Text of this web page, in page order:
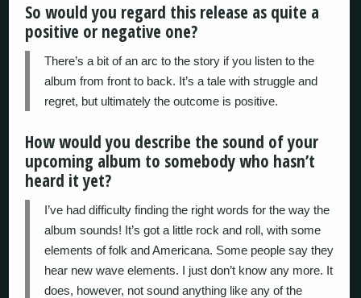
So would you regard this release as quite a
positive or negative one?
There’s a bit of an arc to the story if you listen to the
album from front to back. It’s a tale with struggle and
regret, but ultimately the outcome is positive.
How would you describe the sound of your
upcoming album to somebody who hasn’t
heard it yet?
I’ve had difficulty finding the right words for the way the
album sounds! It’s got a little rock and roll, with some
elements of folk and Americana. Some people say they
hear new wave elements. I just don’t know any more. It
does, however, not sound anything like any of the